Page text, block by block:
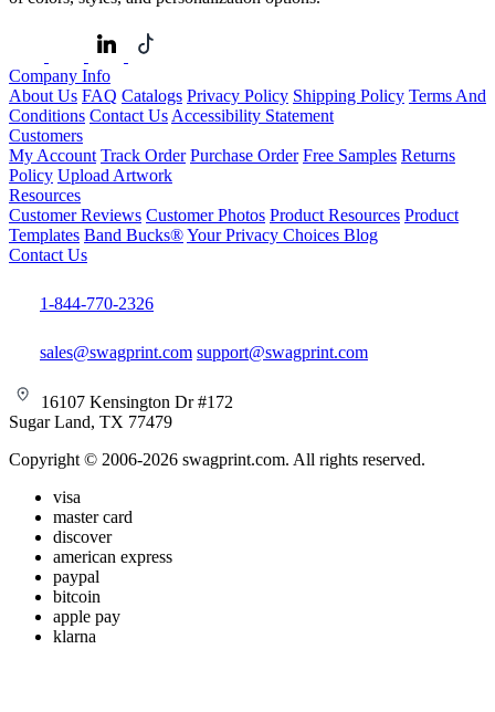
Company Info
About Us FAQ Catalogs Privacy Policy Shipping Policy Terms And
Conditions Contact Us Accessibility Statement
Customers
My Account Track Order Purchase Order Free Samples Returns
Policy Upload Artwork
Resources
Customer Reviews Customer Photos Product Resources Product
Templates Band Bucks®Your Privacy Choices Blog
Contact Us
1-844-770-2326
sales@swagprint.com support@swagprint.com
16107 Kensington Dr #172
Sugar Land, TX 77479
Copyright © 2006-2026 swagprint.com. All rights reserved.
visa
master card
discover
american express
paypal
bitcoin
apple pay
klarna